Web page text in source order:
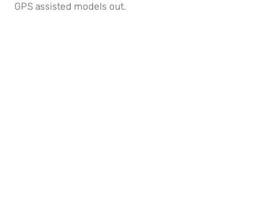
GPS assisted models out.